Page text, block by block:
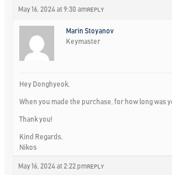
May 16, 2024 at 9:30 am REPLY
Marin Stoyanov
Keymaster
Hey Donghyeok,
When you made the purchase, for how long was
Thank you!
Kind Regards,
Nikos
May 16, 2024 at 2:22 pm REPLY